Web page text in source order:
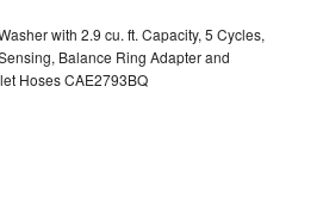
with 2.9 cu. ft. Capacity, 5 Cycles,
Balance Ring Adapter and
Hoses CAE2793BQ